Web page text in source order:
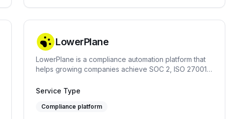
LowerPlane
LowerPlane is a compliance automation platform that
helps growing companies achieve SOC 2, ISO 27001,
policy automation, and custom review workflows.
Service Type
Compliance platform